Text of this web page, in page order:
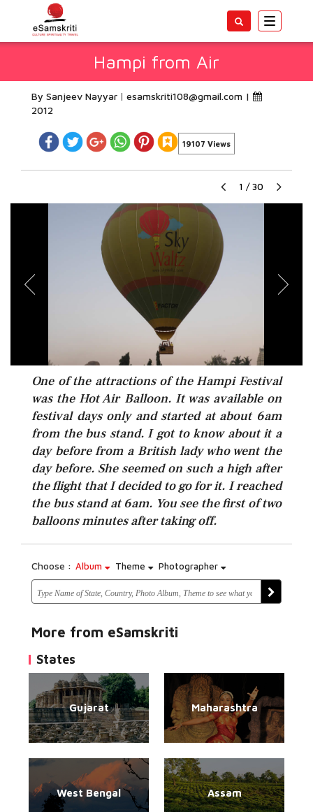
Toggle
Hampi from Air
By Sanjeev Nayyar esamskriti108@gmail.com |
2012
19107 Views
1 / 30
One of the attractions of the Hampi Festival
was the Hot Air Balloon. It was available on
festival days only and started at about 6am
from the bus stand. I got to know about it a
day before from a British lady who went the
day before. She seemed on such a high after
the flight that I decided to go for it. I reached
the bus stand at 6am. You see the first of two
balloons minutes after taking off.
Choose : Album Theme Photographer
More from eSamskriti
States
Gujarat Maharashtra
West Bengal Assam